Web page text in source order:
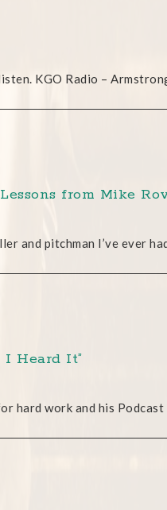
KGO Radio –
from Mike
and pitchman I’ve ever
I Heard It”
hard work and his Podcast